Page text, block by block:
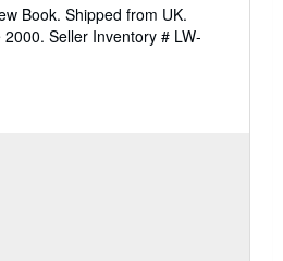
Book. Shipped from UK.
2000. Seller Inventory # LW-